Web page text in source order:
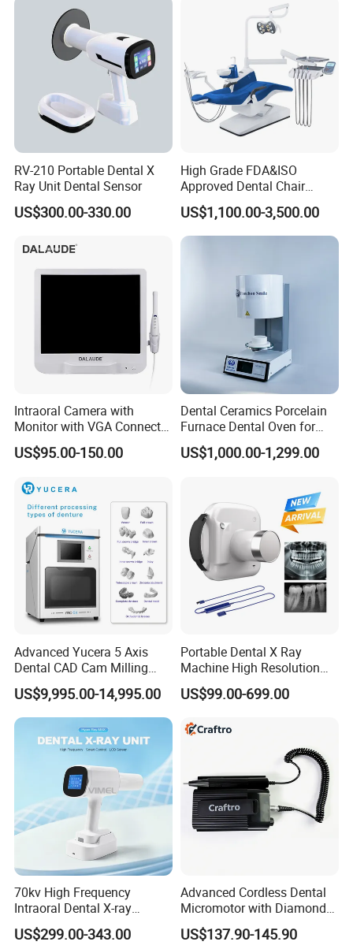
RV-210 Portable Dental X
Ray Unit Dental Sensor
US$300.00-330.00
High Grade FDA&ISO
Approved Dental Chair
Dental Chair Quikr/ Dental
Unit/ Dental Equipment
US$1,100.00-3,500.00
Intraoral Camera with
Monitor with VGA Connector
to Monitor
US$95.00-150.00
Dental Ceramics Porcelain
Furnace Dental Oven for
Laboratory Emax Dental
Furnace
US$1,000.00-1,299.00
Advanced Yucera 5 Axis
Dental CAD Cam Milling
Machine for Dental Lab
US$9,995.00-14,995.00
Portable Dental X Ray
Machine High Resolution
with Digital Sensor for Oral
Diagnosis Dental Imaging
US$99.00-699.00
70kv High Frequency
Intraoral Dental X-ray
Machine Digital
Radiography X Ray Unit
US$299.00-343.00
Advanced Cordless Dental
Micromotor with Diamond
Bur Compatibility
US$137.90-145.90